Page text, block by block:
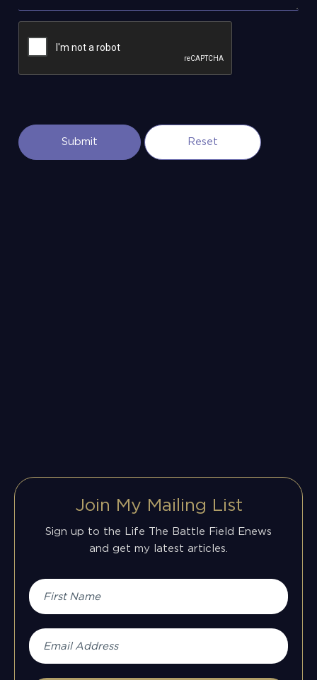
Join My Mailing List
Sign up to the Life The Battle Field Enews
and get my latest articles.